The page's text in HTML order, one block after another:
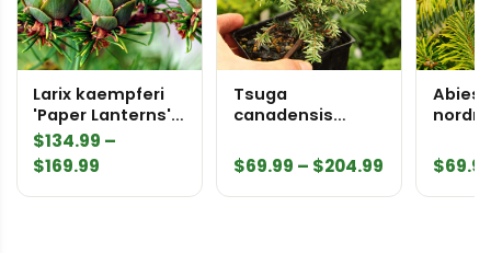
Larix kaempferi
'Paper Lanterns'
Japanese Larch
$134.99 –
$169.99
range:
Tsuga
canadensis
Canadian
Hemlock
$69.99 – $204.99Price
range:
Abies
$